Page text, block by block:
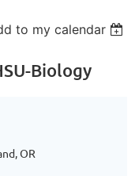
to my calendar
Biology
OR